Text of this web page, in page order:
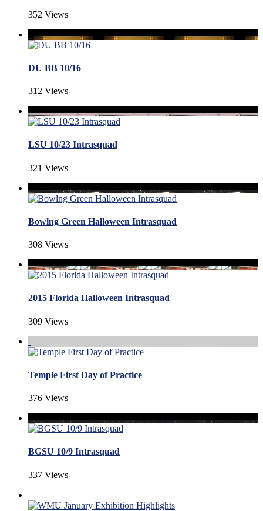
352 Views
DU BB 10/16
312 Views
LSU 10/23 Intrasquad
321 Views
Bowlng Green Halloween Intrasquad
308 Views
2015 Florida Halloween Intrasquad
309 Views
Temple First Day of Practice
376 Views
BGSU 10/9 Intrasquad
337 Views